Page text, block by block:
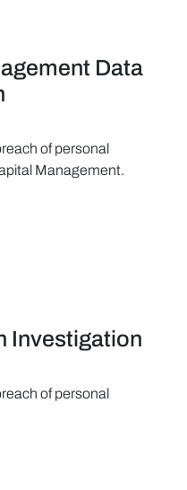
Data
of personal
Management.
Investigation
of personal